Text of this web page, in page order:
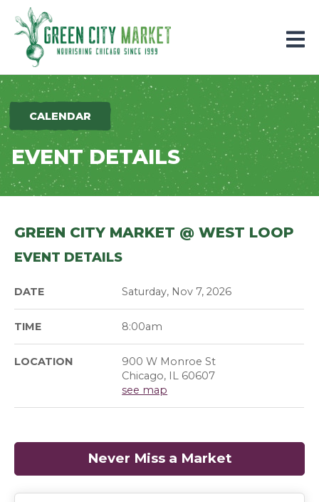
Parkersburg, Iowa
CALENDAR
EVENT DETAILS
GREEN CITY MARKET @ WEST LOOP
EVENT DETAILS
DATE Saturday, Nov 7, 2026
TIME 8:00am
LOCATION
900 W Monroe St
Chicago, IL 60607
see map
Never Miss a Market